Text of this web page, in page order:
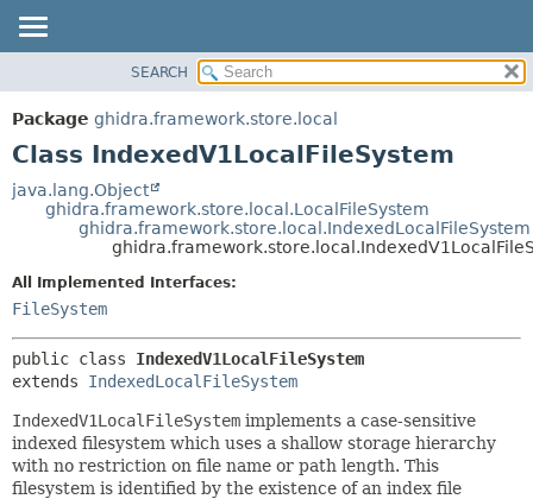
PACKAGE
CLASS
DEPRECATED
HELP
METHOD
DETAIL:
METHOD
SEARCH
Package ghidra.framework.store.local
Class IndexedV1LocalFileSystem
java.lang.Object
ghidra.framework.store.local.LocalFileSystem
ghidra.framework.store.local.IndexedLocalFileSystem
All Implemented Interfaces:
FileSystem
public class IndexedV1LocalFileSystem
extends IndexedLocalFileSystem
IndexedV1LocalFileSystem implements a case-sensitive
indexed filesystem which uses a shallow storage hierarchy
with no restriction on file name or path length. This
filesystem is identified by the existence of an index file